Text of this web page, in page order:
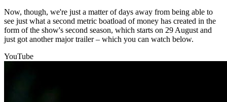
Now, though, we're just a matter of days away from being able to
see just what a second metric boatload of money has created in the
form of the show's second season, which starts on 29 August and
just got another major trailer – which you can watch below.
YouTube